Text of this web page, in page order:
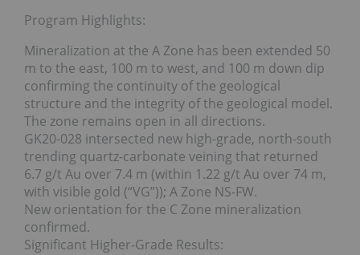
Program Highlights:
Mineralization at the A Zone has been extended 50
m to the east, 100 m to west, and 100 m down dip
confirming the continuity of the geological
structure and the integrity of the geological model.
The zone remains open in all directions.
GK20-028 intersected new high-grade, north-south
trending quartz-carbonate veining that returned
6.7 g/t Au over 7.4 m (within 1.22 g/t Au over 74 m,
with visible gold (“VG”)); A Zone NS-FW.
New orientation for the C Zone mineralization
confirmed.
Significant Higher-Grade Results: